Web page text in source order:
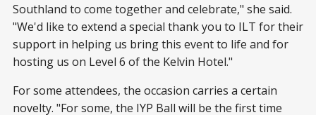
Southland to come together and celebrate," she said.
"We'd like to extend a special thank you to ILT for their
support in helping us bring this event to life and for
hosting us on Level 6 of the Kelvin Hotel."
For some attendees, the occasion carries a certain
novelty. "For some, the IYP Ball will be the first time